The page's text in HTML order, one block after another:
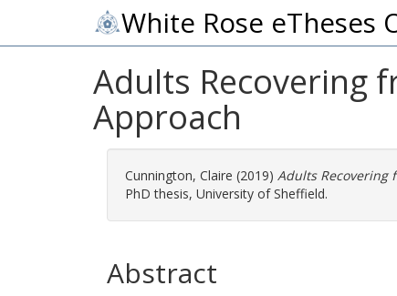
White Rose eTheses
Adults Recovering
Approach
Cunnington, Claire (2019) Adults Recovering
PhD thesis, University of Sheffield.
Abstract